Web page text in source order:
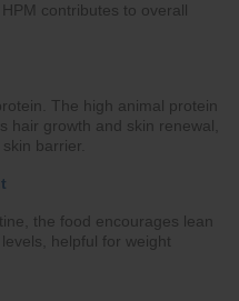
contributes to overall
The high animal protein
hair growth and skin renewal,
barrier.
the food encourages lean
helpful for weight